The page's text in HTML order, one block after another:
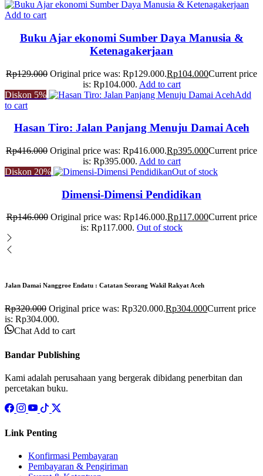
Add to cart
Buku Ajar ekonomi Sumber Daya Manusia &
Ketenagakerjaan
Rp129.000 Original price was: Rp129.000.Rp104.000Current price
is: Rp104.000. Add to cart
Diskon 5%
Add
to cart
Hasan Tiro: Jalan Panjang Menuju Damai Aceh
Rp416.000 Original price was: Rp416.000.Rp395.000Current price
is: Rp395.000. Add to cart
Diskon 20% Out of stock
Dimensi-Dimensi Pendidikan
Rp146.000 Original price was: Rp146.000.Rp117.000Current price
is: Rp117.000. Out of stock
Jalan Damai Nanggroe Endatu : Catatan Seorang Wakil Rakyat Aceh
Rp320.000 Original price was: Rp320.000.Rp304.000Current price
is: Rp304.000.
Chat Add to cart
Bandar Publishing
Kami adalah perusahaan yang bergerak dibidang penerbitan dan
percetakan buku.
Link Penting
Konfirmasi Pembayaran
Pembayaran & Pengiriman